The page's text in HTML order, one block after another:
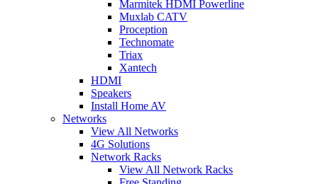
Marmitek HDMI Powerline
Muxlab CATV
Proception
Technomate
Triax
Xantech
HDMI
Speakers
Install Home AV
Networks
View All Networks
4G Solutions
Network Racks
View All Network Racks